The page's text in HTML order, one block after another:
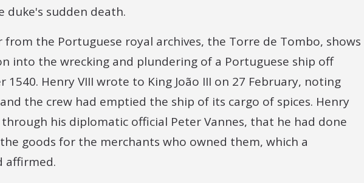
duke's sudden death.
the Portuguese royal archives, the Torre de Tombo, shows
into the wrecking and plundering of a Portuguese ship off
1540. Henry VIII wrote to King João III on 27 February, noting
the crew had emptied the ship of its cargo of spices. Henry
his diplomatic official Peter Vannes, that he had done
goods for the merchants who owned them, which a
affirmed.